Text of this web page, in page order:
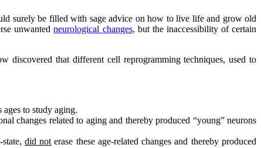
surely be filled with sage advice on how to live life and grow old
unwantedneurological changes, but the inaccessibility of certain
that different cell reprogramming techniques, used to
to study aging.
changes related to aging and thereby produced “young” neurons
did not erase these age-related changes and thereby produced